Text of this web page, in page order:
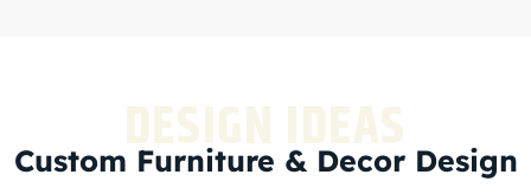
DESIGN IDEAS
Custom Furniture & Decor Design